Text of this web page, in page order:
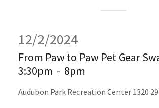
12/2/2024
From Paw to Paw Pet Gear
3:30pm - 8pm
Audubon Park Recreation Center 1320